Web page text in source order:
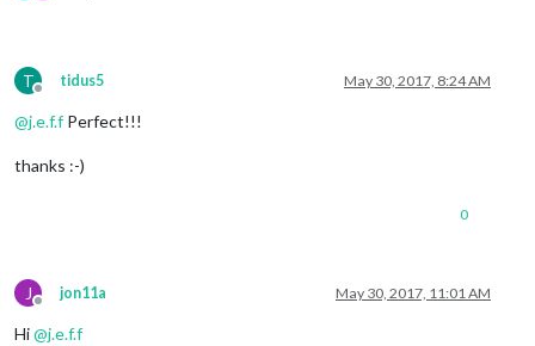
T
Offline
tidus5 May 30, 2017, 8:24 AM
@j.e.f.f Perfect!!!
thanks :-)
0
J
Offline
jon11a May 30, 2017, 11:01 AM
Hi@j.e.f.f